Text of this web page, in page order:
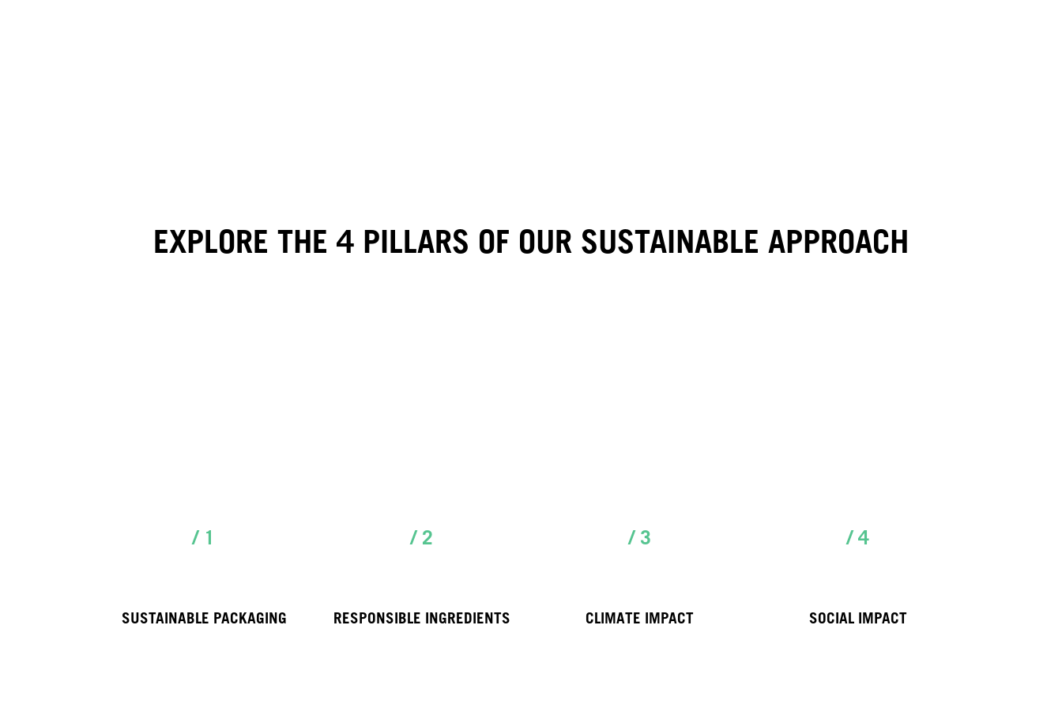
EXPLORE THE 4 PILLARS OF OUR SUSTAINABLE APPROACH
/ 1
SUSTAINABLE PACKAGING
/ 2
RESPONSIBLE INGREDIENTS
/ 3
CLIMATE IMPACT
/ 4
SOCIAL IMPACT